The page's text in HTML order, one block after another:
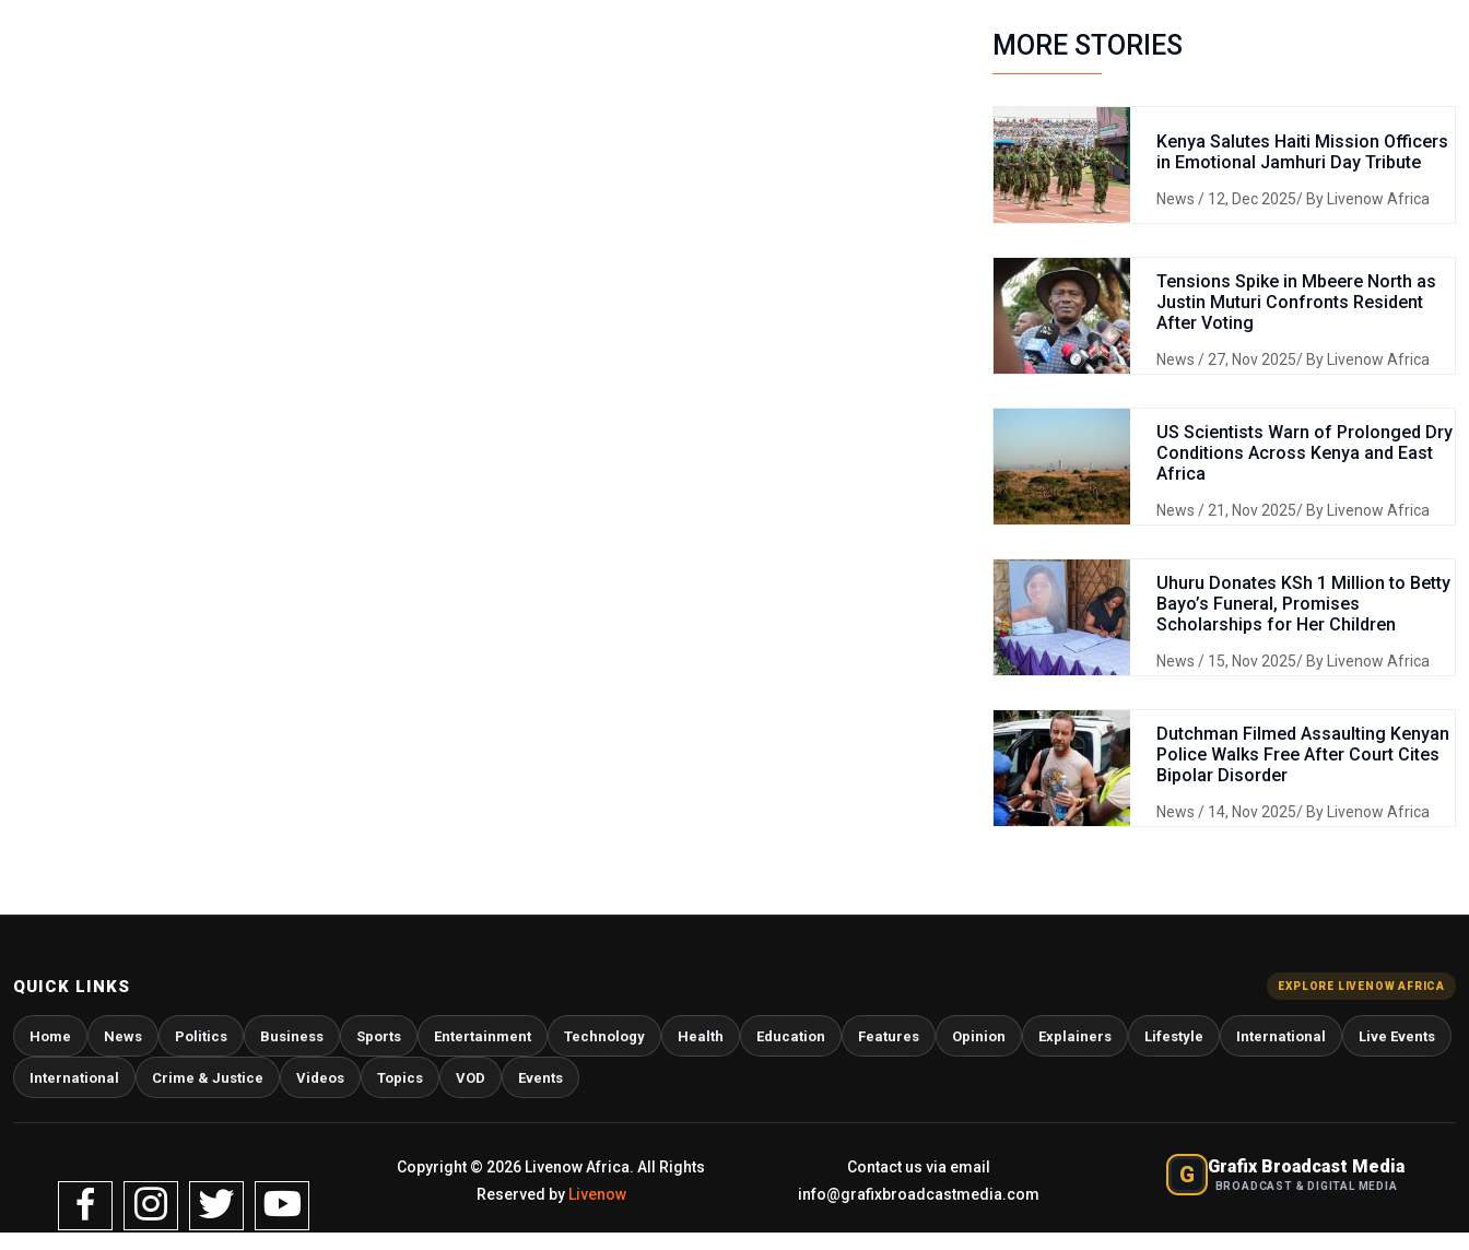
MORE STORIES
Kenya Salutes Haiti Mission Officers
in Emotional Jamhuri Day Tribute
News / 12, Dec 2025/ By Livenow Africa
Tensions Spike in Mbeere North as
Justin Muturi Confronts Resident
After Voting
News / 27, Nov 2025/ By Livenow Africa
US Scientists Warn of Prolonged Dry
Conditions Across Kenya and East
Africa
News / 21, Nov 2025/ By Livenow Africa
Uhuru Donates KSh 1 Million to Betty
Bayo’s Funeral, Promises
Scholarships for Her Children
News / 15, Nov 2025/ By Livenow Africa
Dutchman Filmed Assaulting Kenyan
Police Walks Free After Court Cites
Bipolar Disorder
News / 14, Nov 2025/ By Livenow Africa
QUICK LINKS EXPLORE LIVENOW AFRICA
Home News Politics Business Sports Entertainment Technology Health Education Features Opinion Explainers Lifestyle International Live Events
International Crime & Justice Videos Topics VOD Events
Copyright © 2026 Livenow Africa. All Rights
Reserved by Livenow
Contact us via email
info@grafixbroadcastmedia.com
G Grafix Broadcast Media
BROADCAST & DIGITAL MEDIA